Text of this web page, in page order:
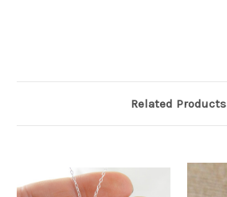
Related Products